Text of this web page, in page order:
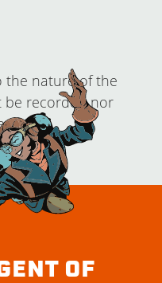
the nature of the
be recorded nor
OF